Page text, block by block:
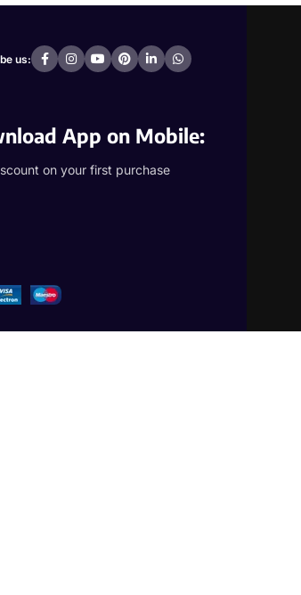
us:
App on Mobile:
on your first purchase